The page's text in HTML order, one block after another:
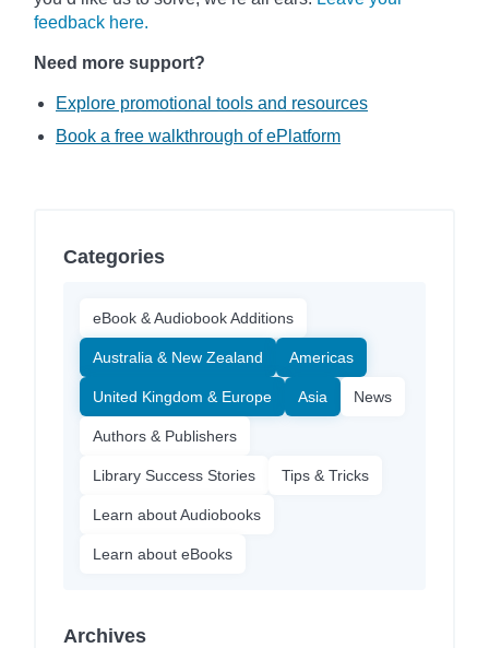
feedback here.
Need more support?
Explore promotional tools and resources
Book a free walkthrough of ePlatform
Categories
eBook & Audiobook Additions
Australia & New Zealand Americas
United Kingdom & Europe Asia News
Authors & Publishers
Library Success Stories Tips & Tricks
Learn about Audiobooks
Learn about eBooks
Archives